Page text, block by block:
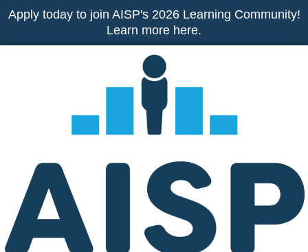
Skip
content
Apply today to join AISP's 2026 Learning Community!
Learn more here.